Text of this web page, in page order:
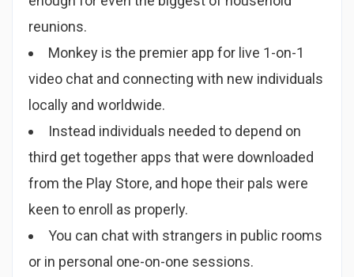
reunions.
Monkey is the premier app for live 1-on-1
video chat and connecting with new individuals
locally and worldwide.
Instead individuals needed to depend on
third get together apps that were downloaded
from the Play Store, and hope their pals were
keen to enroll as properly.
You can chat with strangers in public rooms
or in personal one-on-one sessions.